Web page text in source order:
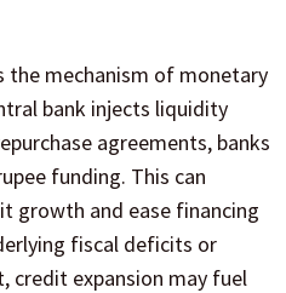
the mechanism of monetary
bank injects liquidity
agreements, banks
funding. This can
growth and ease financing
fiscal deficits or
credit expansion may fuel